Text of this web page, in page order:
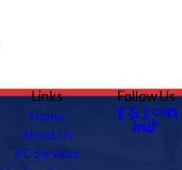
Links
Home
About Us
AC Services
Follow Us